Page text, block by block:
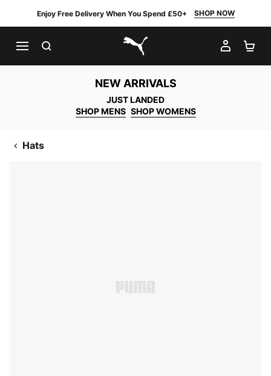
Enjoy Free Delivery When You Spend £50+ SHOP NOW
PUMA.com
MY
NEW ARRIVALS
JUST LANDED
SHOP MENS SHOP WOMENS
Hats